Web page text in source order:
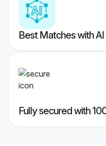
Best Matches with
Fully secured with